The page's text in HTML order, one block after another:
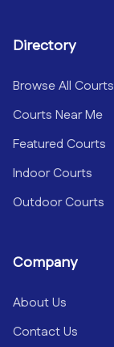
Directory
Browse All Courts
Courts Near Me
Featured Courts
Indoor Courts
Outdoor Courts
Company
About Us
Contact Us